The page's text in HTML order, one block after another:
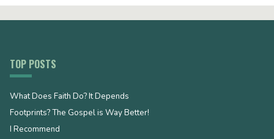
TOP POSTS
What Does Faith Do? It Depends
Footprints? The Gospel is Way Better!
I Recommend